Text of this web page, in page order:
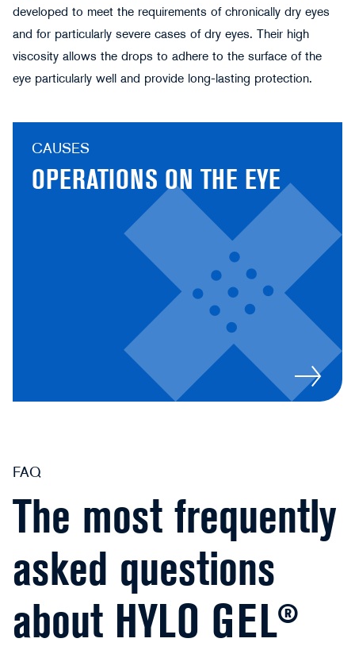
developed to meet the requirements of chronically dry eyes
and for particularly severe cases of dry eyes. Their high
viscosity allows the drops to adhere to the surface of the
eye particularly well and provide long-lasting protection.
CAUSES
OPERATIONS ON THE EYE
FAQ
The most frequently
asked questions
about HYLO GEL®